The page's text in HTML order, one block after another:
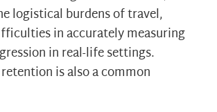
logistical burdens of travel,
in accurately measuring
in real-life settings.
is also a common